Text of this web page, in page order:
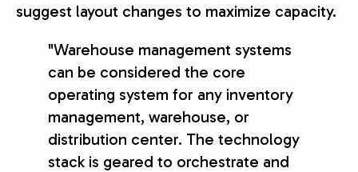
suggest layout changes to maximize capacity.
"Warehouse management systems
can be considered the core
operating system for any inventory
management, warehouse, or
distribution center. The technology
stack is geared to orchestrate and